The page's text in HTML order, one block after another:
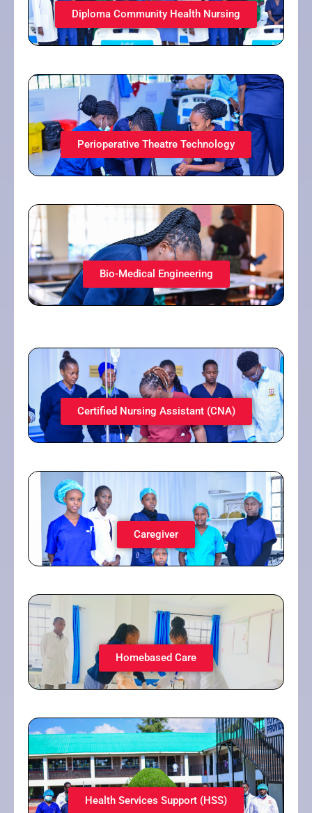
Diploma Community Health Nursing
Perioperative Theatre Technology
Bio-Medical Engineering​
Certified Nursing Assistant (CNA)​
Caregiver
Homebased Care​
Health Services Support (HSS)​